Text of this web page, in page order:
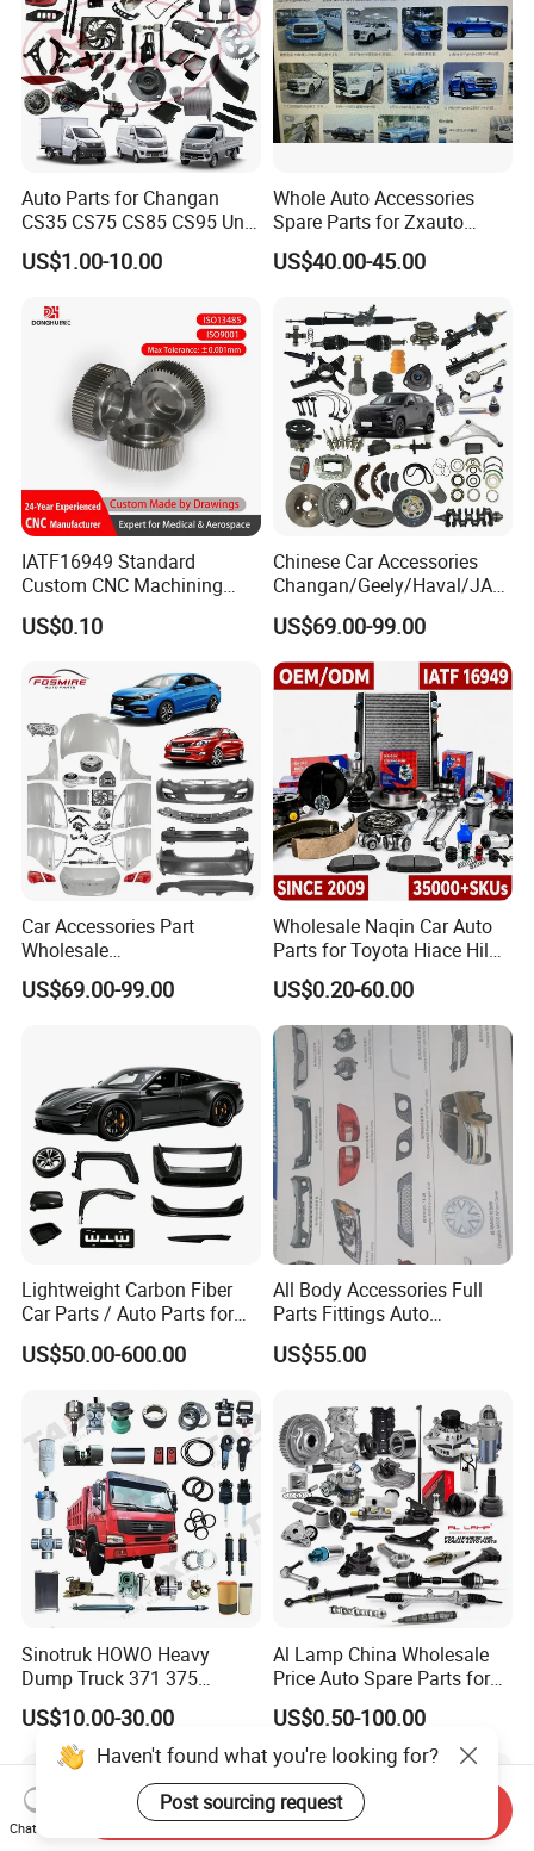
Auto Parts for Changan
CS35 CS75 CS85 CS95 Uni-
T Uni-K Chanan Star
US$1.00-10.00
Whole Auto Accessories
Spare Parts for Zxauto
Terralord Pickup Series
US$40.00-45.00
IATF16949 Standard
Custom CNC Machining
Service for Automotive
Industry Custom Parts
US$0.10
Chinese Car Accessories
Changan/Geely/Haval/JAC
/Byd Wholesale for Chery
QQ Tiggo Omoda 5/9 A1
Car for Sale Jetour Dashing
X70 Plus T2 T1 G700 Auto
Spare Parts
US$69.00-99.00
Car Accessories Part
Wholesale
Changan/Geely/Haval/JAC
/Byd/Dongfeng Parts All
Jetour/Tiggo/Exeed/Arrizo/
Omoda Spare Parts
US$69.00-99.00
Wholesale Naqin Car Auto
Parts for Toyota Hiace Hilux
Landcruiser Korean Hyundai
Nissan Suzuki Mitsubishi
Canter Fuso Mercedes Benz
Sprinter Ford Vehicle
US$0.20-60.00
Lightweight Carbon Fiber
Car Parts / Auto Parts for
Enhanced Vehicle Efficiency
US$50.00-600.00
All Body Accessories Full
Parts Fittings Auto
Accessories for Baic Cars
SUV, MPV etc
US$55.00
Sinotruk HOWO Heavy
Dump Truck 371 375
Weichai Wd615 Diesel
Engine Parts for A7 T7 T7h
T5g Trailer Motor Vehicle
Spare Part Aftermarket
Transmission Gearbox
US$10.00-30.00
Al Lamp China Wholesale
Price Auto Spare Parts for
Japanese Car Toyota
Nissan Mazda Mitsubishi
Honda Infiniti Suzuki Camry
Cr-V Hilux Yaris Avensis
US$0.50-100.00
Haven't found what you're looking for?
Post sourcing request
Chat Now
Send Inquiry